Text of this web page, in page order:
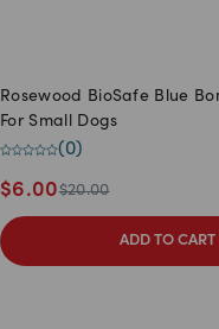
Rosewood BioSafe Blue
For Small Dogs
(0)
$6.00$20.00
ADD TO CART